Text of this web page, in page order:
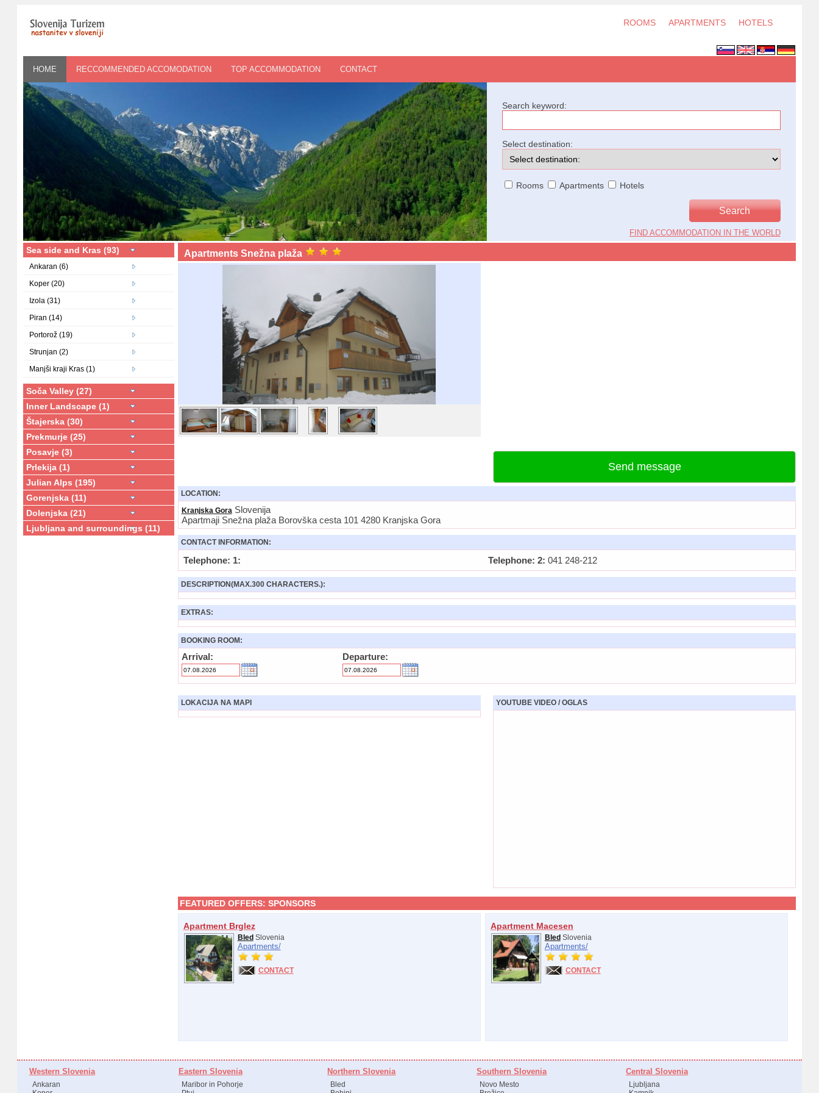
ROOMS APARTMENTS HOTELS
HOME RECCOMMENDED ACCOMODATION TOP ACCOMMODATION CONTACT
Search keyword:
Select destination:
Rooms Apartments Hotels
FIND ACCOMMODATION IN THE WORLD
Sea side and Kras (93)
Ankaran (6)
Koper (20)
Izola (31)
Piran (14)
Portorož (19)
Strunjan (2)
Manjši kraji Kras (1)
Soča Valley (27)
Inner Landscape (1)
Štajerska (30)
Prekmurje (25)
Posavje (3)
Prlekija (1)
Julian Alps (195)
Gorenjska (11)
Dolenjska (21)
Ljubljana and surroundings (11)
Apartments Snežna plaža
Send message
LOCATION:
Kranjska Gora Slovenija
Apartmaji Snežna plaža Borovška cesta 101 4280 Kranjska Gora
CONTACT INFORMATION:
Telephone: 1: Telephone: 2: 041 248-212
DESCRIPTION(MAX.300 CHARACTERS.):
EXTRAS:
BOOKING ROOM:
Arrival: Departure:
LOKACIJA NA MAPI YOUTUBE VIDEO / OGLAS
FEATURED OFFERS: SPONSORS
Apartment Brglez
Bled Slovenia
Apartments/
CONTACT
Apartment Macesen
Bled Slovenia
Apartments/
CONTACT
Western Slovenia
Ankaran
Eastern Slovenia
Maribor in Pohorje
Northern Slovenia
Bled
Southern Slovenia
Novo Mesto
Central Slovenia
Ljubljana